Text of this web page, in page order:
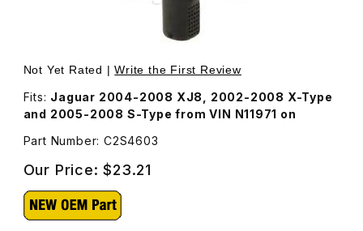
Thumbnail Filmstrip of Grommet For Windshield Washer
Not Yet Rated |Write the First Review
Fits: Jaguar 2004-2008 XJ8, 2002-2008 X-Type
and 2005-2008 S-Type from VIN N11971 on
Part Number: C2S4603
Our Price:$23.21